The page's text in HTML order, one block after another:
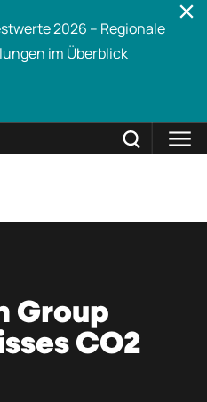
2026 – Regionale
im Überblick
Group
CO2